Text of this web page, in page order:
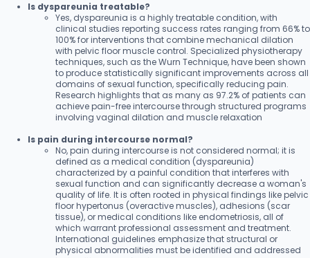
Is dyspareunia treatable?
Yes, dyspareunia is a highly treatable condition, with
clinical studies reporting success rates ranging from 66% to
100% for interventions that combine mechanical dilation
with pelvic floor muscle control. Specialized physiotherapy
techniques, such as the Wurn Technique, have been shown
to produce statistically significant improvements across all
domains of sexual function, specifically reducing pain.
Research highlights that as many as 97.2% of patients can
achieve pain-free intercourse through structured programs
involving vaginal dilation and muscle relaxation
Is pain during intercourse normal?
No, pain during intercourse is not considered normal; it is
defined as a medical condition (dyspareunia)
characterized by a painful condition that interferes with
sexual function and can significantly decrease a woman's
quality of life. It is often rooted in physical findings like pelvic
floor hypertonus (overactive muscles), adhesions (scar
tissue), or medical conditions like endometriosis, all of
which warrant professional assessment and treatment.
International guidelines emphasize that structural or
physical abnormalities must be identified and addressed